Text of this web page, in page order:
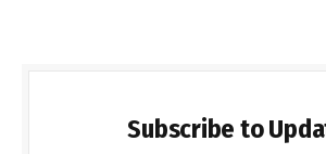
Subscribe to